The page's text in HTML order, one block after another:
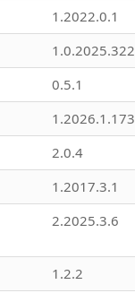
1.2022.0.1
0.5.1
1.2026.1.173
2.0.4
1.2017.3.1
2.2025.3.6
1.2.2